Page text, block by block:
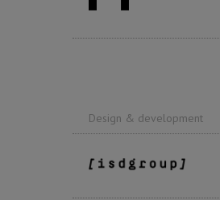
Design & development